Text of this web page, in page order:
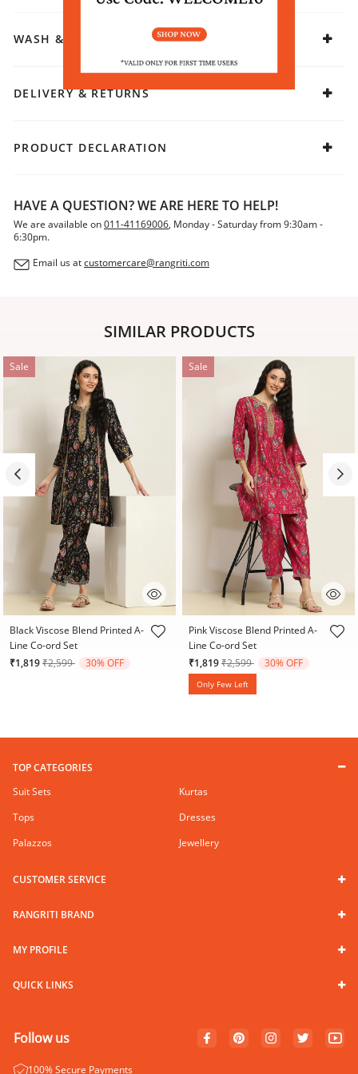
WASH & CARE
DELIVERY & RETURNS
PRODUCT DECLARATION
HAVE A QUESTION? WE ARE HERE TO HELP!
We are available on011-41169006, Monday - Saturday from 9:30am -
6:30pm.
Email us atcustomercare@rangriti.com
SIMILAR PRODUCTS
Sale
5 out of 5 Customer Rating
Black Viscose Blend Printed A-
Line Co-ord Set
₹1,819Price reduced from
₹2,599to 30% OFF
Sale
3.2 out of 5 Customer Rating
Pink Viscose Blend Printed A-
Line Co-ord Set
₹1,819Price reduced from
₹2,599to 30% OFF
Only Few Left
TOP CATEGORIES
Suit Sets
Kurtas
Tops
Dresses
Palazzos
Jewellery
CUSTOMER SERVICE
RANGRITI BRAND
MY PROFILE
QUICK LINKS
Follow us
100% Secure Payments